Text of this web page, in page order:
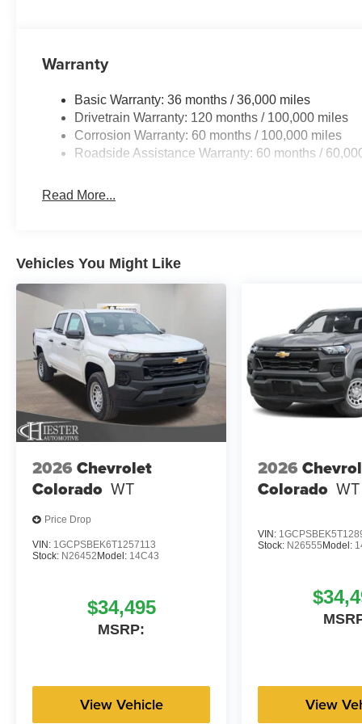
Voice Command with Bluetooth®, Leather Trim 40/20/
temperature display, Overhead airbag, Overhead
Passenger door bin, Passenger vanity mirror, Power
seat, Power steering, Power windows, Radio data
Display, Rear anti-roll bar, Rear reading lights, Rear
Engine Bonus Cash . Exp. 08/31/2026 $2000 - 2026
includes dealer adde
Warranty
Basic Warranty: 36 months / 36,000 miles
Drivetrain Warranty: 120 months / 100,000 miles
Corrosion Warranty: 60 months / 100,000 miles
Roadside Assistance Warranty: 60 months /
Read More...
Vehicles You Might Like
2026 Chevrolet
Colorado WT
Price Drop
VIN: 1GCPSBEK6T1257113
Stock: N26452Model: 14C43
$34,495
MSRP:
View Vehicle
2026
Colorado WT
VIN:
Stock: N26555Model:
View